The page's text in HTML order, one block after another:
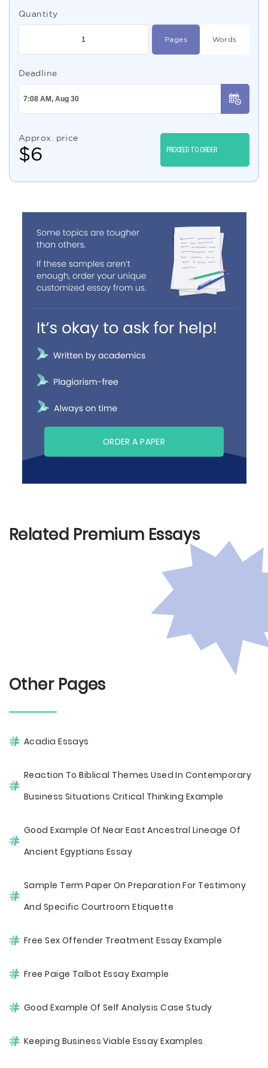
Quantity
Pages Words
Deadline
Approx. price
$6 PROCEED TO ORDER
ORDER A PAPER
Related Premium Essays
Other Pages
Acadia Essays
Reaction To Biblical Themes Used In Contemporary
Business Situations Critical Thinking Example
Good Example Of Near East Ancestral Lineage Of
Ancient Egyptians Essay
Sample Term Paper On Preparation For Testimony
And Specific Courtroom Etiquette
Free Sex Offender Treatment Essay Example
Free Paige Talbot Essay Example
Good Example Of Self Analysis Case Study
Keeping Business Viable Essay Examples